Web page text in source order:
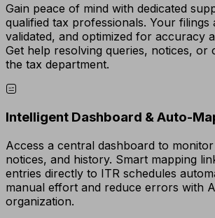
Gain peace of mind with dedicated
qualified tax professionals. Your filings
validated, and optimized for accuracy
Get help resolving queries, notices, or
the tax department.
Intelligent Dashboard & Auto-
Access a central dashboard to
notices, and history. Smart mapping
entries directly to ITR schedules
manual effort and reduce errors with
organization.